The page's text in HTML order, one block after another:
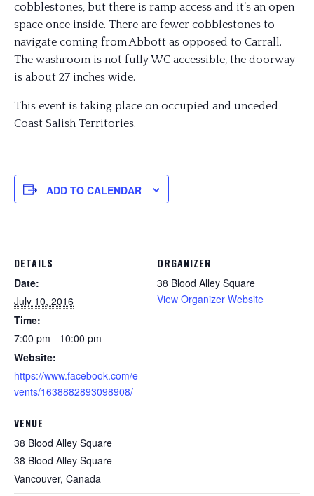
cobblestones, but there is ramp access and it’s an open
space once inside. There are fewer cobblestones to
navigate coming from Abbott as opposed to Carrall.
The washroom is not fully WC accessible, the doorway
is about 27 inches wide.
This event is taking place on occupied and unceded
Coast Salish Territories.
ADD TO CALENDAR
DETAILS
Date:
July 10, 2016
Time:
7:00 pm - 10:00 pm
Website:
https://www.facebook.com/e
vents/1638882893098908/
VENUE
38 Blood Alley Square
38 Blood Alley Square
Vancouver, Canada
ORGANIZER
38 Blood Alley Square
View Organizer Website